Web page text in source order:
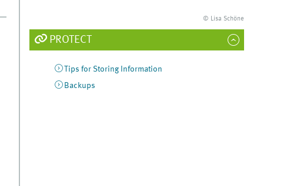
© Lisa Schöne
PROTECT
Tips for Storing Information
Backups